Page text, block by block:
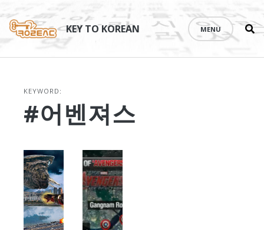
content
KEY TO KOREAN MENU
KEYWORD:
#어벤져스